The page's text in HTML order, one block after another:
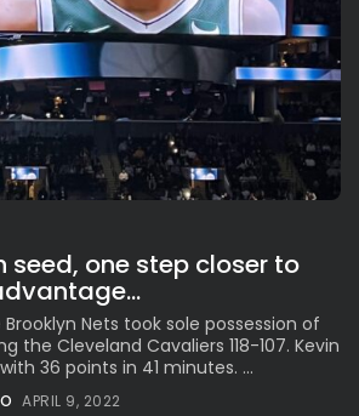
seed, one step closer to
Nets took sole possession of
the Cleveland Cavaliers 118-107. Kevin
36 points in 41 minutes. ...
APRIL 9, 2022